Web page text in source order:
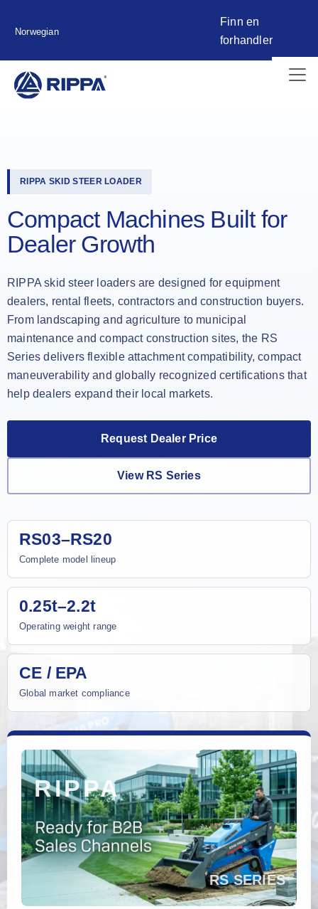
Norwegian
Finn en
forhandler
RIPPA SKID STEER LOADER
Compact Machines Built for
Dealer Growth
RIPPA skid steer loaders are designed for equipment
dealers, rental fleets, contractors and construction buyers.
From landscaping and agriculture to municipal
maintenance and compact construction sites, the RS
Series delivers flexible attachment compatibility, compact
maneuverability and globally recognized certifications that
help dealers expand their local markets.
Request Dealer Price
View RS Series
RS03–RS20
Complete model lineup
0.25t–2.2t
Operating weight range
CE / EPA
Global market compliance